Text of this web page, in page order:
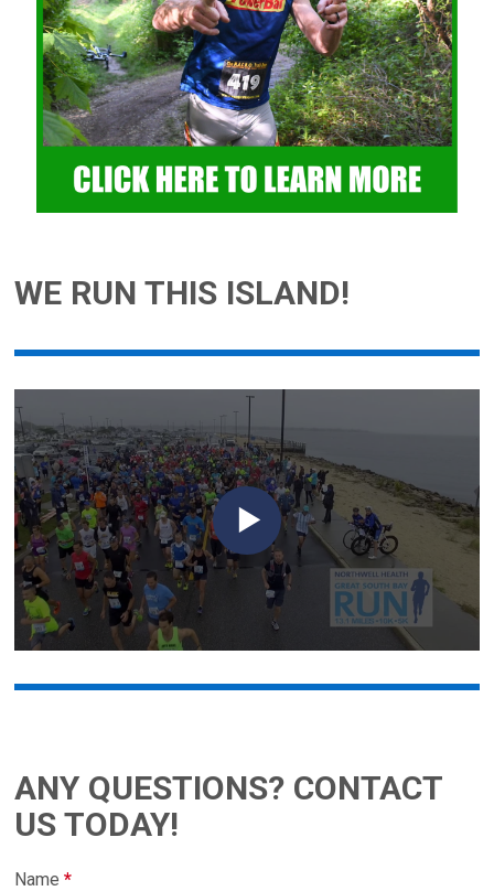
WE RUN THIS ISLAND!
ANY QUESTIONS? CONTACT
US TODAY!
Name*